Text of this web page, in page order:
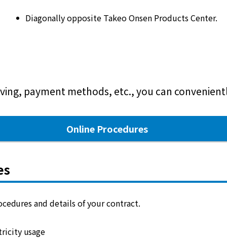
Diagonally opposite Takeo Onsen Products Center.
payment methods, etc., you can
Online Procedures
and details of your contract.
usage